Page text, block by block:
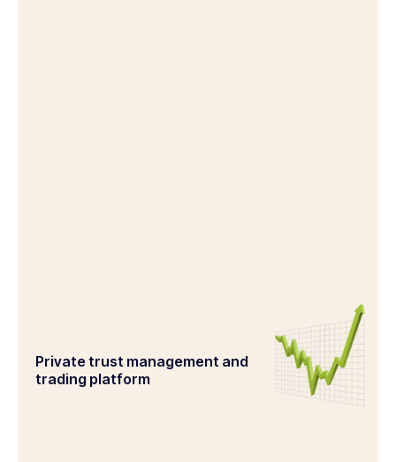
Private trust management and
trading platform